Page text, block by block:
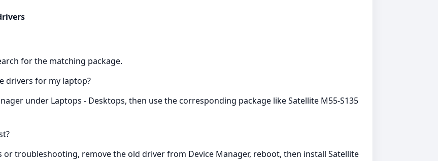
for the matching package.
drivers for my laptop?
under Laptops - Desktops, then use the corresponding package like Satellite M55-S135
or troubleshooting, remove the old driver from Device Manager, reboot, then install Satellite